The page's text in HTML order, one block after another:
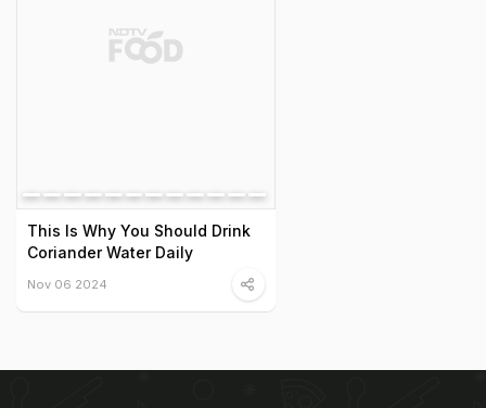
This Is Why You Should Drink
Coriander Water Daily
Nov 06 2024